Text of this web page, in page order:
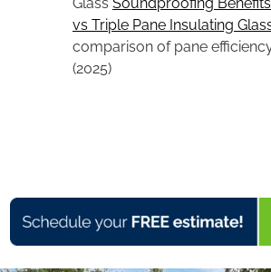
Glass Soundproofing
vs Triple Pane Insulating
comparison of pane
(2025)